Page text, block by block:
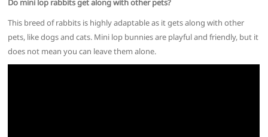
Do mini lop rabbits get along with other pets?
This breed of rabbits is highly adaptable as it gets along with other
pets, like dogs and cats. Mini lop bunnies are playful and friendly, but it
does not mean you can leave them alone.